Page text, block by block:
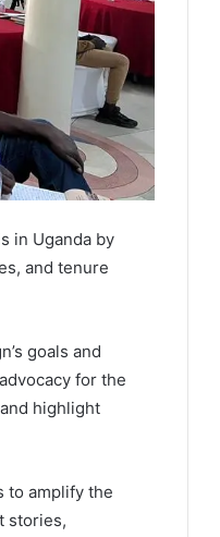
in Uganda by
and tenure
goals and
for the
highlight
to amplify the
stories,